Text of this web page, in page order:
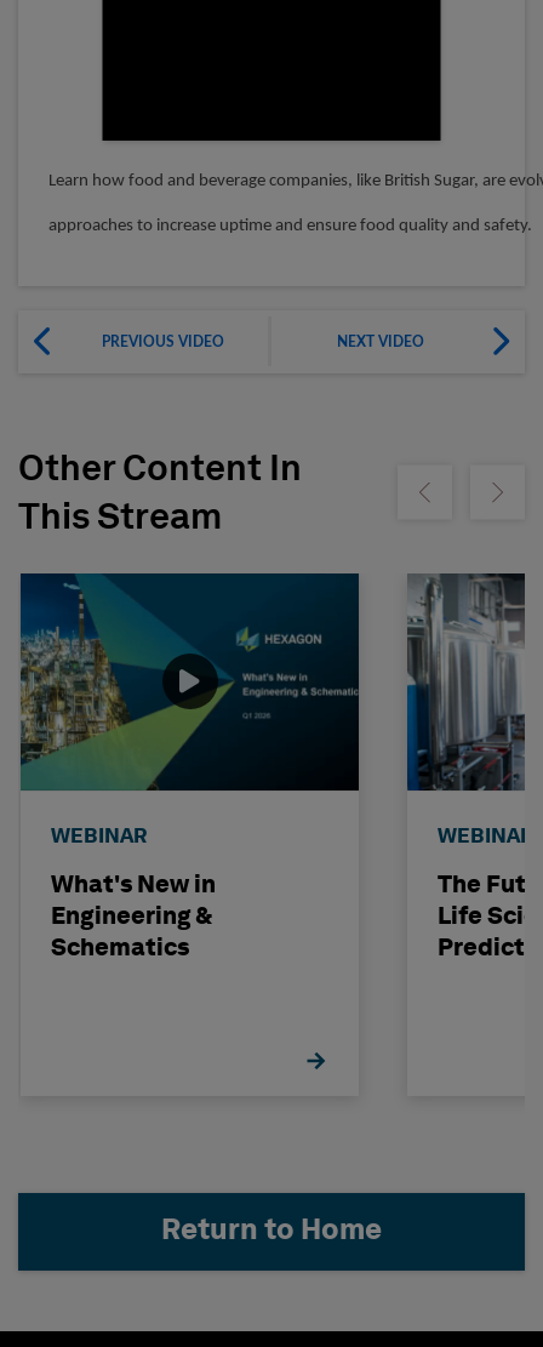
First Name
Learn how food and beverage companies, like British Sugar, are
approaches to increase uptime and ensure food quality and safety.
PREVIOUS VIDEO NEXT VIDEO
Other Content In
This Stream
Show previousShow
WEBINAR
What's New in
Engineering &
Schematics
WEBINAR
The
Life
Return to Home